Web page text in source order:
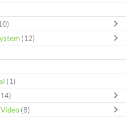
(12)
(1)
(8)